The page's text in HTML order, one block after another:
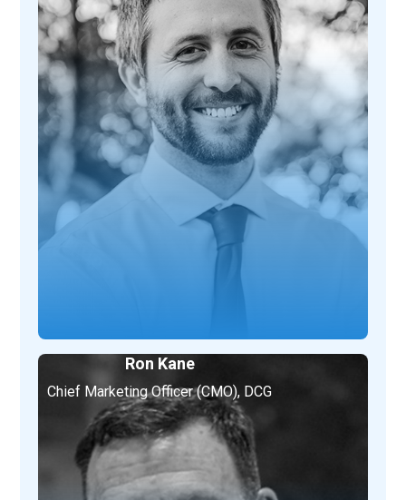
Ron Kane
Chief Marketing Officer (CMO), DCG